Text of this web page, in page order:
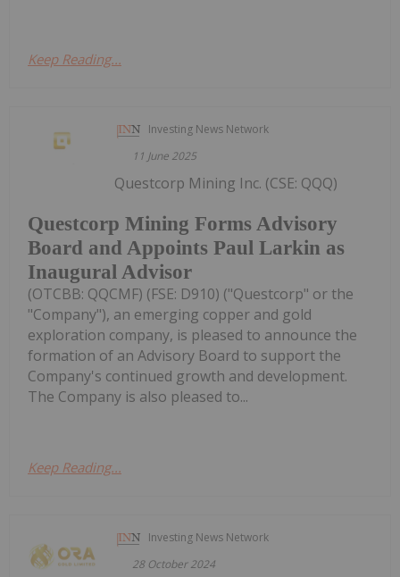
Keep Reading...
Investing News Network
11 June 2025
Questcorp Mining Forms Advisory
Board and Appoints Paul Larkin as
Inaugural Advisor
Questcorp Mining Inc. (CSE: QQQ)
(OTCBB: QQCMF) (FSE: D910) ("Questcorp" or the
"Company"), an emerging copper and gold
exploration company, is pleased to announce the
formation of an Advisory Board to support the
Company's continued growth and development.
The Company is also pleased to...
Keep Reading...
Investing News Network
28 October 2024